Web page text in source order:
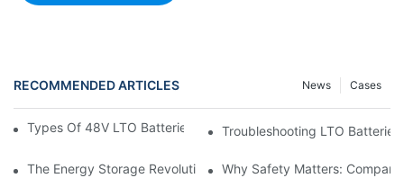
RECOMMENDED ARTICLES Cases
News
Types Of 48V LTO Batteries And Which One To Choose
Troubleshooting LTO
The Energy Storage Revolution: Harnessing The Power Of
Why Safety Matters: